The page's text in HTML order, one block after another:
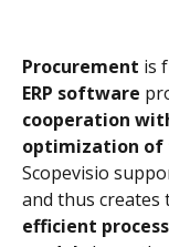
Procurement is
ERP software
cooperation
optimization of
Scopevisio
and thus creates
efficient